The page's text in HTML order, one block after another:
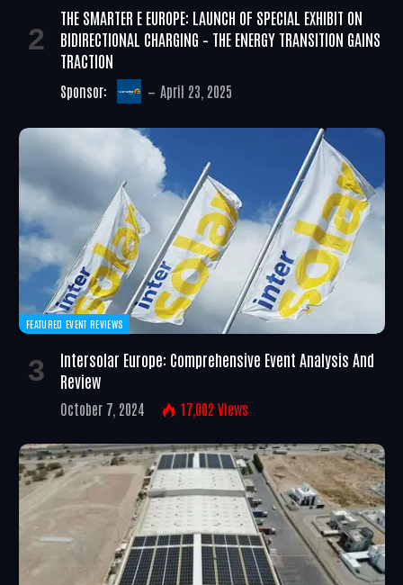
THE SMARTER E EUROPE: LAUNCH OF SPECIAL EXHIBIT ON
BIDIRECTIONAL CHARGING – THE ENERGY TRANSITION GAINS
TRACTION
Sponsor: April 23, 2025
FEATURED EVENT REVIEWS
Intersolar Europe: Comprehensive Event Analysis And
Review
October 7, 2024 17,002 Views